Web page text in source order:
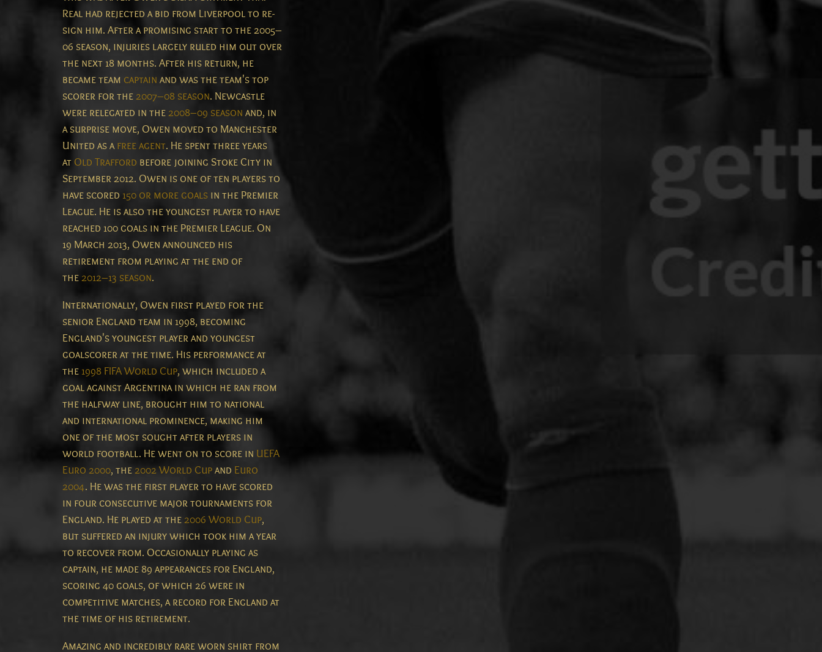
Real had rejected a bid from Liverpool to re-
sign him. After a promising start to the 2005–
06 season, injuries largely ruled him out over
the next 18 months. After his return, he
became team captain and was the team's top
scorer for the2007–08 season. Newcastle
were relegated in the2008–09 season and, in
a surprise move, Owen moved to Manchester
United as afree agent. He spent three years
at Old Trafford before joining Stoke City in
September 2012. Owen is one of ten players to
have scored 150 or more goals in the Premier
League. He is also the youngest player to have
reached 100 goals in the Premier League. On
19 March 2013, Owen announced his
retirement from playing at the end of
the2012–13 season.
Internationally, Owen first played for the
senior England team in 1998, becoming
England's youngest player and youngest
goalscorer at the time. His performance at
the 1998 FIFA World Cup, which included a
goal against Argentina in which he ran from
the halfway line, brought him to national
and international prominence, making him
one of the most sought after players in
world football. He went on to score in UEFA
Euro 2000, the2002 World Cupand Euro
2004. He was the first player to have scored
in four consecutive major tournaments for
England. He played at the2006 World Cup,
but suffered an injury which took him a year
to recover from. Occasionally playing as
captain, he made 89 appearances for England,
scoring 40 goals, of which 26 were in
competitive matches, a record for England at
the time of his retirement.
Amazing and incredibly rare worn shirt from